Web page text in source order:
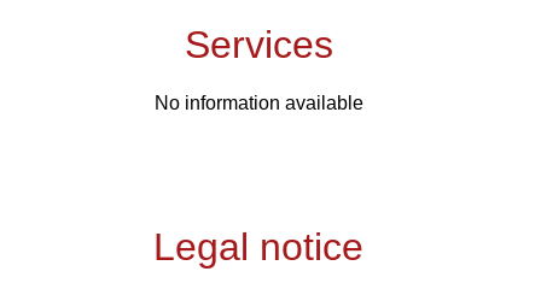
Services
No information available
Legal notice